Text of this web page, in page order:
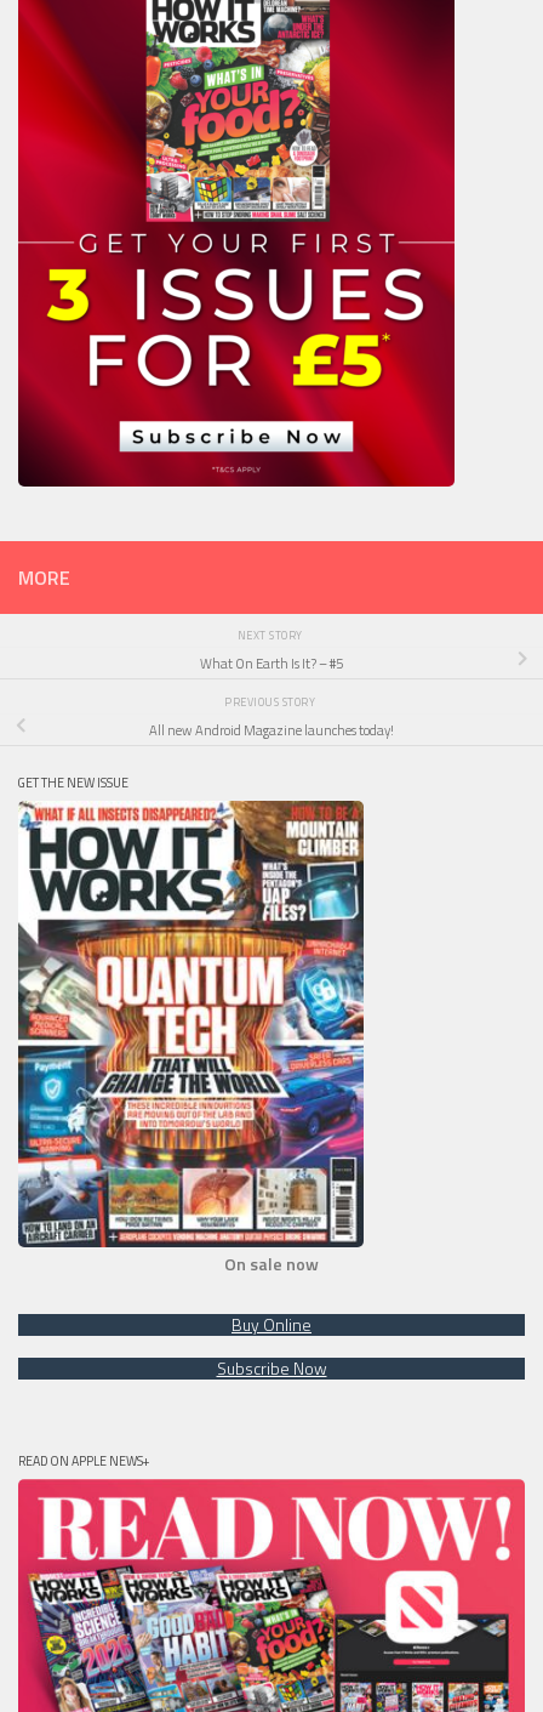
MORE
NEXT STORY
What On Earth Is It? – #5
PREVIOUS STORY
All new Android Magazine launches today!
GET THE NEW ISSUE
On sale now
Buy Online
Subscribe Now
READ ON APPLE NEWS+